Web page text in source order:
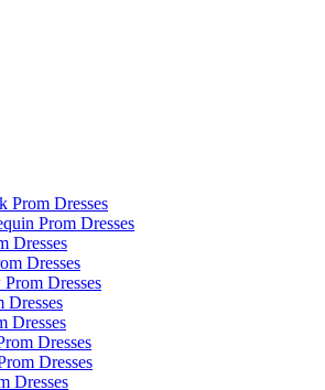
Prom Dresses
Prom Dresses
Dresses
Dresses
Dresses
Dresses
Dresses
Dresses
Dresses
Dresses